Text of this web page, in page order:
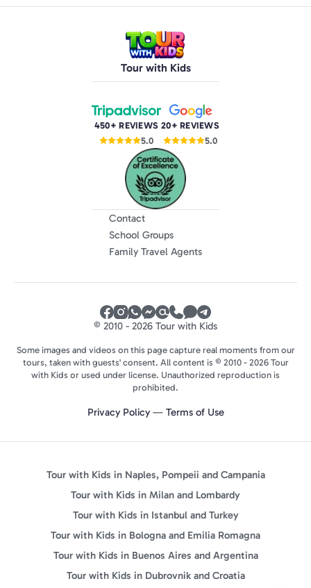
Tour with Kids
450+ REVIEWS
5.0
20+ REVIEWS
5.0
Contact
School Groups
Family Travel Agents
© 2010 - 2026 Tour with Kids
Some images and videos on this page capture real moments from our
tours, taken with guests' consent. All content is © 2010 - 2026 Tour
with Kids or used under license. Unauthorized reproduction is
prohibited.
Privacy Policy— Terms of Use
Tour with Kids in Naples, Pompeii and Campania
Tour with Kids in Milan and Lombardy
Tour with Kids in Istanbul and Turkey
Tour with Kids in Bologna and Emilia Romagna
Tour with Kids in Buenos Aires and Argentina
Tour with Kids in Dubrovnik and Croatia